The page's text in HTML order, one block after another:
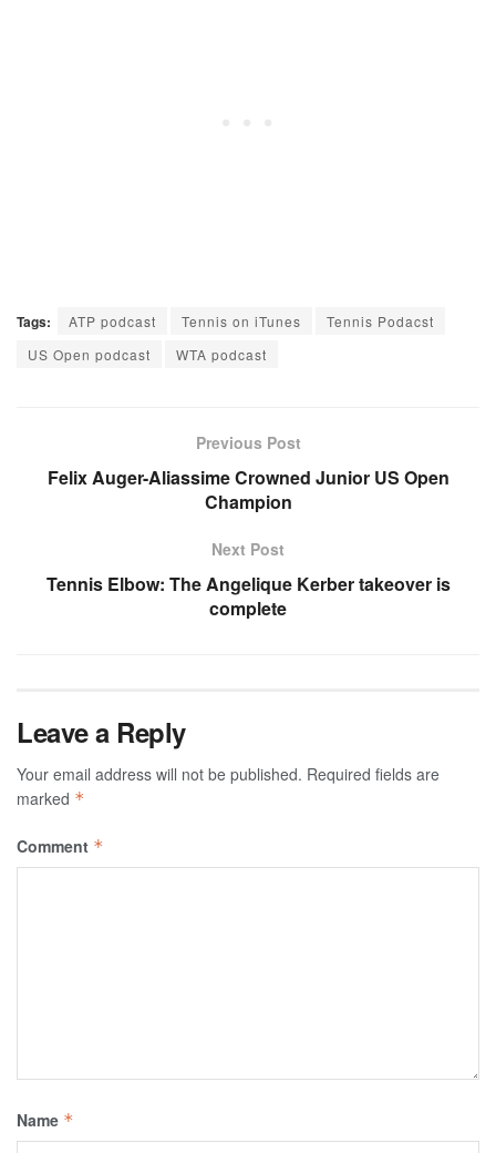
Tags: ATP podcast Tennis on iTunes
Tennis Podacst
US Open podcast
WTA podcast
Previous Post
Felix Auger-Aliassime Crowned Junior US Open
Champion
Next Post
Tennis Elbow: The Angelique Kerber takeover is
complete
Leave a Reply
Your email address will not be published. Required fields are
marked *
Comment *
Name *